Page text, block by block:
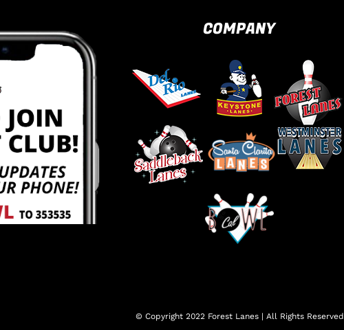
COMPANY
© Copyright 2022 Forest Lanes | All Rights Reserved